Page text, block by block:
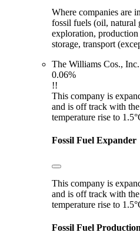
Where companies are
fossil fuels (oil, natural
exploration,
storage, transport
The Williams Cos., Inc.
0.06%
!!
This company is
and is off track with
temperature rise to
Fossil Fuel Expander
This company is
and is off track with
temperature rise to
Fossil Fuel